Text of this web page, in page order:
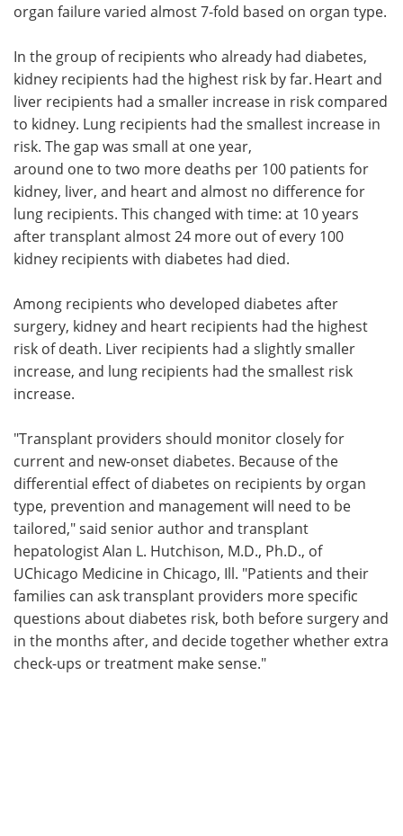
organ failure varied almost 7-fold based on organ type.
In the group of recipients who already had diabetes,
kidney recipients had the highest risk by far. Heart and
liver recipients had a smaller increase in risk compared
to kidney. Lung recipients had the smallest increase in
risk. The gap was small at one year,
around one to two more deaths per 100 patients for
kidney, liver, and heart and almost no difference for
lung recipients. This changed with time: at 10 years
after transplant almost 24 more out of every 100
kidney recipients with diabetes had died.
Among recipients who developed diabetes after
surgery, kidney and heart recipients had the highest
risk of death. Liver recipients had a slightly smaller
increase, and lung recipients had the smallest risk
increase.
"Transplant providers should monitor closely for
current and new-onset diabetes. Because of the
differential effect of diabetes on recipients by organ
type, prevention and management will need to be
tailored," said senior author and transplant
hepatologist Alan L. Hutchison, M.D., Ph.D., of
UChicago Medicine in Chicago, Ill. "Patients and their
families can ask transplant providers more specific
questions about diabetes risk, both before surgery and
in the months after, and decide together whether extra
check-ups or treatment make sense."